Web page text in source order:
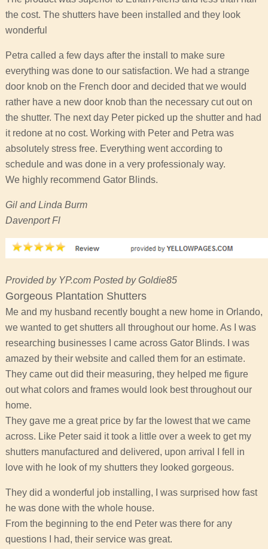
the cost. The shutters have been installed and they look
wonderful
Petra called a few days after the install to make sure
everything was done to our satisfaction. We had a strange
door knob on the French door and decided that we would
rather have a new door knob than the necessary cut out on
the shutter. The next day Peter picked up the shutter and had
it redone at no cost. Working with Peter and Petra was
absolutely stress free. Everything went according to
schedule and was done in a very professionaly way.
We highly recommend Gator Blinds.
Gil and Linda Burm
Davenport Fl
Provided by YP.com Posted by Goldie85
Gorgeous Plantation Shutters
Me and my husband recently bought a new home in Orlando,
we wanted to get shutters all throughout our home. As I was
researching businesses I came across Gator Blinds. I was
amazed by their website and called them for an estimate.
They came out did their measuring, they helped me figure
out what colors and frames would look best throughout our
home.
They gave me a great price by far the lowest that we came
across. Like Peter said it took a little over a week to get my
shutters manufactured and delivered, upon arrival I fell in
love with he look of my shutters they looked gorgeous.
They did a wonderful job installing, I was surprised how fast
he was done with the whole house.
From the beginning to the end Peter was there for any
questions I had, their service was great.